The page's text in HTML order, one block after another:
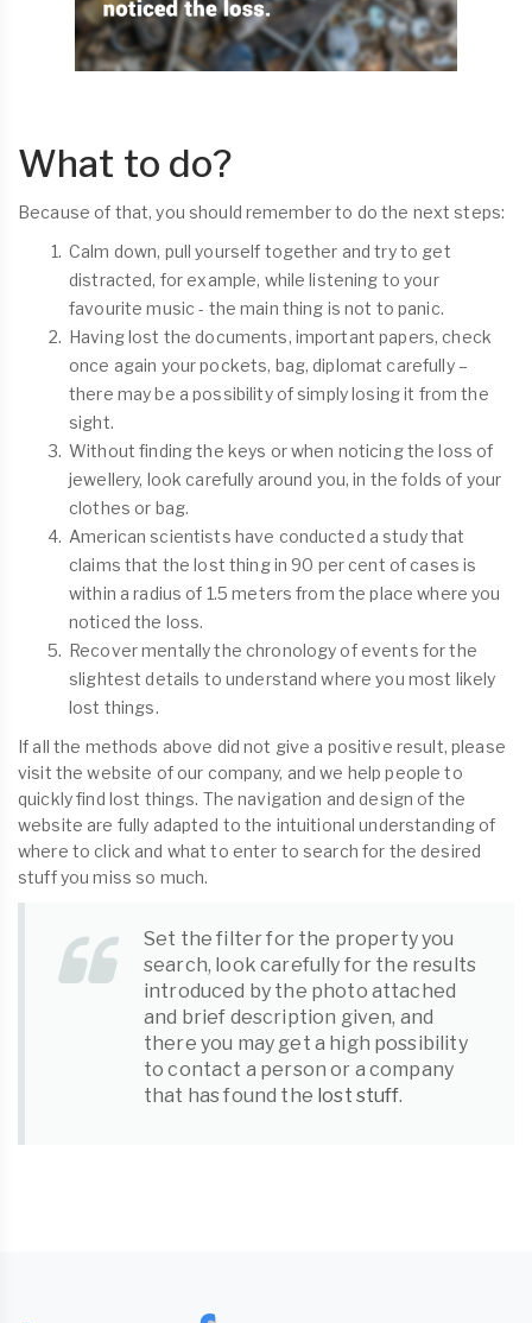
What to do?
Because of that, you should remember to do the next steps:
Calm down, pull yourself together and try to get
distracted, for example, while listening to your
favourite music - the main thing is not to panic.
Having lost the documents, important papers, check
once again your pockets, bag, diplomat carefully –
there may be a possibility of simply losing it from the
sight.
Without finding the keys or when noticing the loss of
jewellery, look carefully around you, in the folds of your
clothes or bag.
American scientists have conducted a study that
claims that the lost thing in 90 per cent of cases is
within a radius of 1.5 meters from the place where you
noticed the loss.
Recover mentally the chronology of events for the
slightest details to understand where you most likely
lost things.
If all the methods above did not give a positive result, please
visit the website of our company, and we help people to
quickly find lost things. The navigation and design of the
website are fully adapted to the intuitional understanding of
where to click and what to enter to search for the desired
stuff you miss so much.
Set the filter for the property you
search, look carefully for the results
introduced by the photo attached
and brief description given, and
there you may get a high possibility
to contact a person or a company
that has found the lost stuff.